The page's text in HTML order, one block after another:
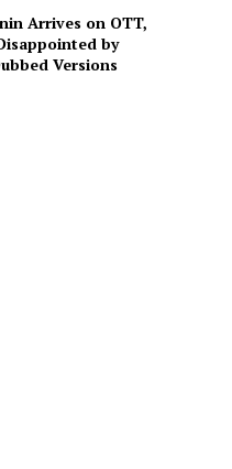
Arrives on OTT,
by
Versions